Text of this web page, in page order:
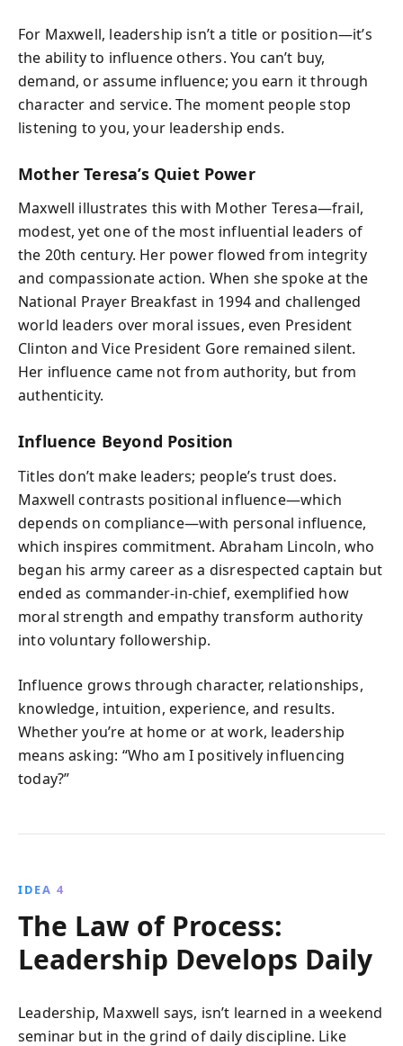
For Maxwell, leadership isn’t a title or position—it’s
the ability to influence others. You can’t buy,
demand, or assume influence; you earn it through
character and service. The moment people stop
listening to you, your leadership ends.
Mother Teresa’s Quiet Power
Maxwell illustrates this with Mother Teresa—frail,
modest, yet one of the most influential leaders of
the 20th century. Her power flowed from integrity
and compassionate action. When she spoke at the
National Prayer Breakfast in 1994 and challenged
world leaders over moral issues, even President
Clinton and Vice President Gore remained silent.
Her influence came not from authority, but from
authenticity.
Influence Beyond Position
Titles don’t make leaders; people’s trust does.
Maxwell contrasts positional influence—which
depends on compliance—with personal influence,
which inspires commitment. Abraham Lincoln, who
began his army career as a disrespected captain but
ended as commander-in-chief, exemplified how
moral strength and empathy transform authority
into voluntary followership.
Influence grows through character, relationships,
knowledge, intuition, experience, and results.
Whether you’re at home or at work, leadership
means asking: “Who am I positively influencing
today?”
IDEA 4
The Law of Process:
Leadership Develops Daily
Leadership, Maxwell says, isn’t learned in a weekend
seminar but in the grind of daily discipline. Like